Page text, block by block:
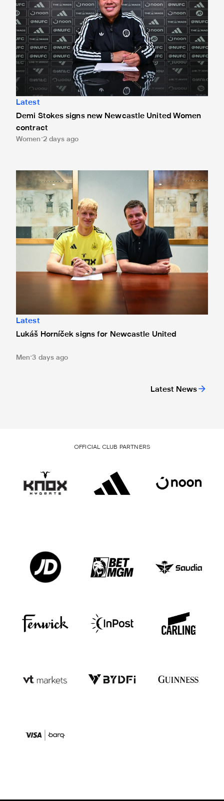
Latest News
Latest
Demi Stokes signs new Newcastle United Women
contract
Women 2 days ago
Lukáš Horníček signs for Newcastle United
Latest
Lukáš Horníček signs for Newcastle United
Men 3 days ago
OFFICIAL CLUB PARTNERS